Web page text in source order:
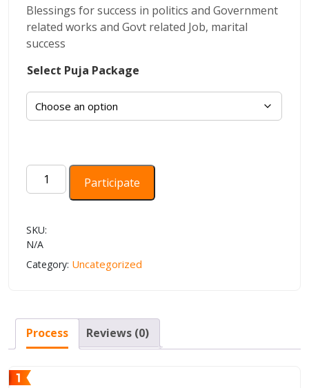
₹851.00
through
Blessings for success in politics and Government
related works and Govt related Job, marital
success
Select Puja Package
Aditya
Hridayam
quantity
Participate
SKU:
N/A
Category: Uncategorized
Process Reviews (0)